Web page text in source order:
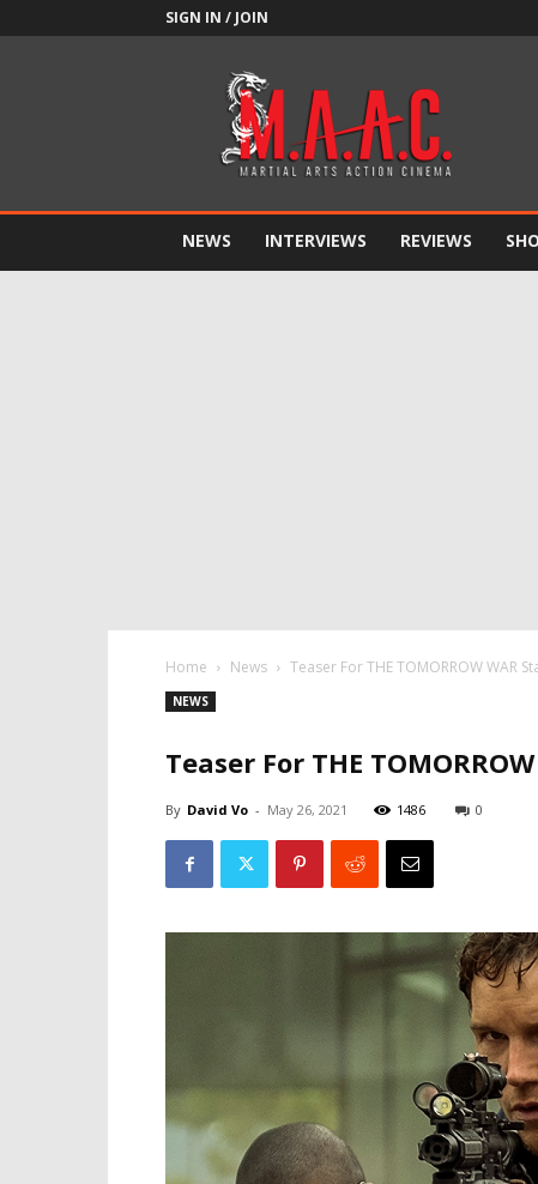
SIGN IN / JOIN
NEWS INTERVIEWS REVIEWS
Home News Teaser For THE TOMORROW WAR
NEWS
Teaser For THE
By David Vo - May 26, 2021 1486 0